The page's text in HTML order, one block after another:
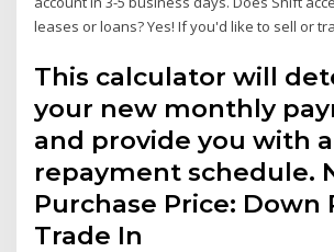
leases or loans? Yes! If you'd like to sell or
This calculator will
your new monthly
and provide you with
repayment schedule.
Purchase Price: Down
Trade In